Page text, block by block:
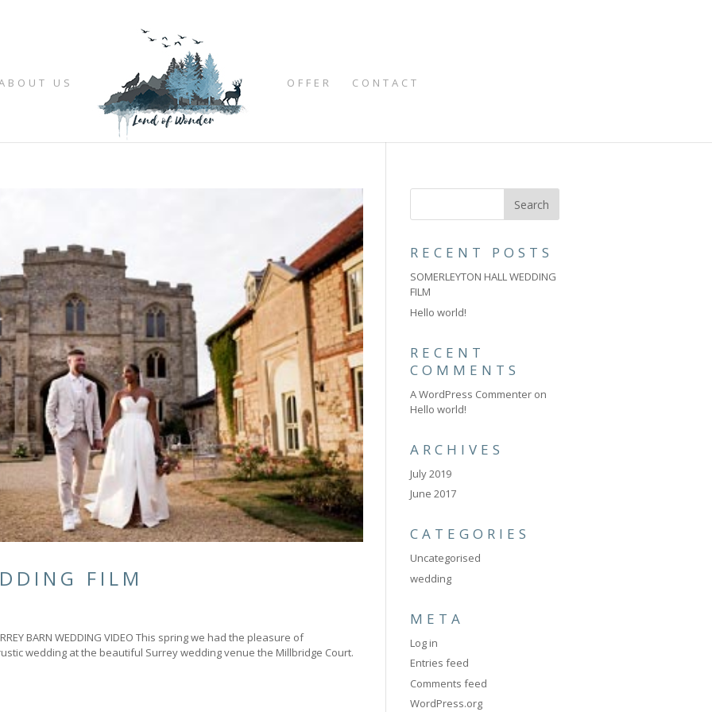
US OFFER CONTACT
FILM
BARN WEDDING VIDEO This spring we had the pleasure of
wedding at the beautiful Surrey wedding venue the Millbridge Court.
RECENT POSTS
SOMERLEYTON HALL WEDDING
FILM
Hello world!
RECENT
COMMENTS
A WordPress Commenteron
Hello world!
ARCHIVES
July 2019
June 2017
CATEGORIES
Uncategorised
wedding
META
Log in
Entries feed
Comments feed
WordPress.org